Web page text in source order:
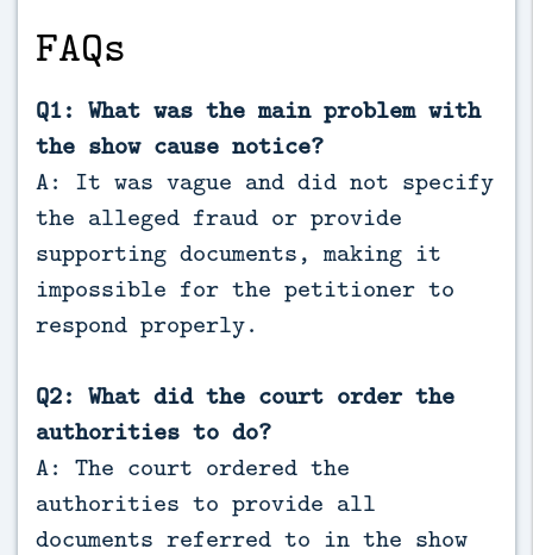
FAQs
Q1: What was the main problem with
the show cause notice?
A: It was vague and did not specify
the alleged fraud or provide
supporting documents, making it
impossible for the petitioner to
respond properly.
Q2: What did the court order the
authorities to do?
A: The court ordered the
authorities to provide all
documents referred to in the show